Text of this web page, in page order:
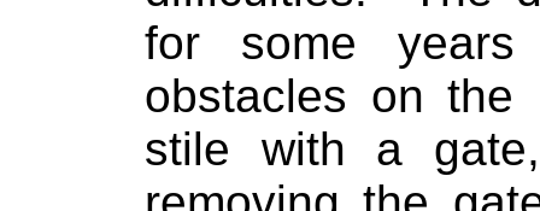
for some
obstacles on
stile with a